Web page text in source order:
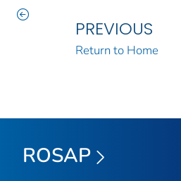
PREVIOUS
Return to Home
ROSAP